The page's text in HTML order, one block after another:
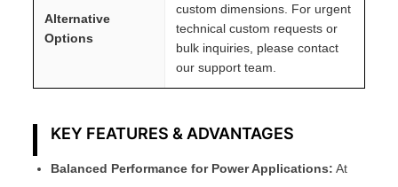
Alternative
Options
custom dimensions. For urgent
technical custom requests or
bulk inquiries, please contact
our support team.
KEY FEATURES & ADVANTAGES
Balanced Performance for Power Applications: At